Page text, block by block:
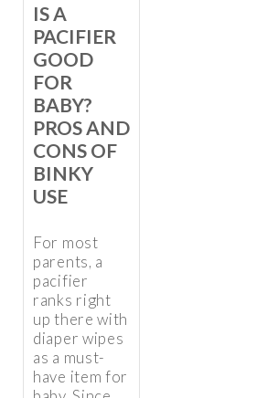
IS A
PACIFIER
GOOD
FOR
BABY?
PROS AND
CONS OF
BINKY
USE
For most
parents, a
pacifier
ranks right
up there with
diaper wipes
as a must-
have item for